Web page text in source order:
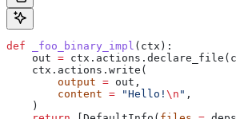
def _foo_binary_impl ( ctx ):
    out
=
    ctx.actions.write(
        output
= out,
        content
= "Hello! \n " ,
    )